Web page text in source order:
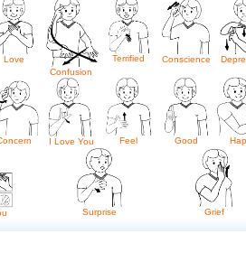
Love
Confusion
Terrified Conscience
I Love You Feel Good
Surprise Grief